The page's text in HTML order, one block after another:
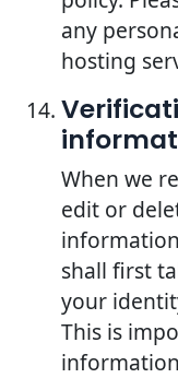
any
hosting
When we
edit or
shall first
your
This is